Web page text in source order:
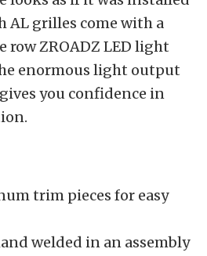
AL grilles come with a
ZROADZ LED light
enormous light output
you confidence in
trim pieces for easy
welded in an assembly